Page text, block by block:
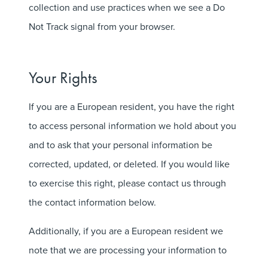
collection and use practices when we see a Do
Not Track signal from your browser.
Your Rights
If you are a European resident, you have the right
to access personal information we hold about you
and to ask that your personal information be
corrected, updated, or deleted. If you would like
to exercise this right, please contact us through
the contact information below.
Additionally, if you are a European resident we
note that we are processing your information to